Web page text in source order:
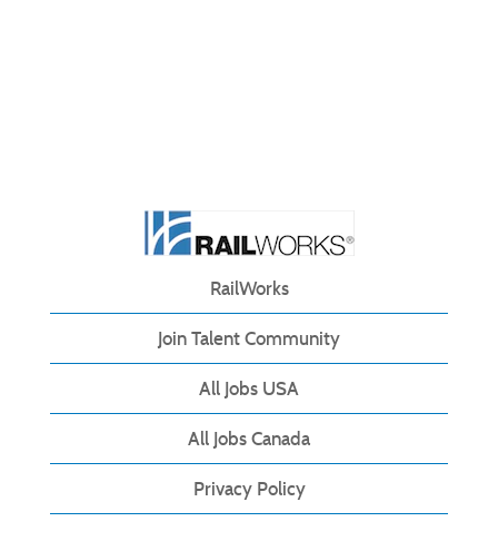
RailWorks
Join Talent Community
All Jobs USA
All Jobs Canada
Privacy Policy